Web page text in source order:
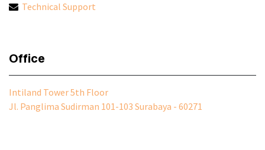
Technical Support
Office
Intiland Tower 5th Floor
Jl. Panglima Sudirman 101-103 Surabaya - 60271